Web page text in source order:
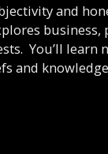
and
business,
You’ll learn
and